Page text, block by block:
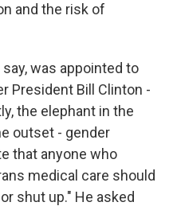
and the risk of
was appointed to
President Bill Clinton -
the elephant in the
outset - gender
that anyone who
medical care should
shut up." He asked